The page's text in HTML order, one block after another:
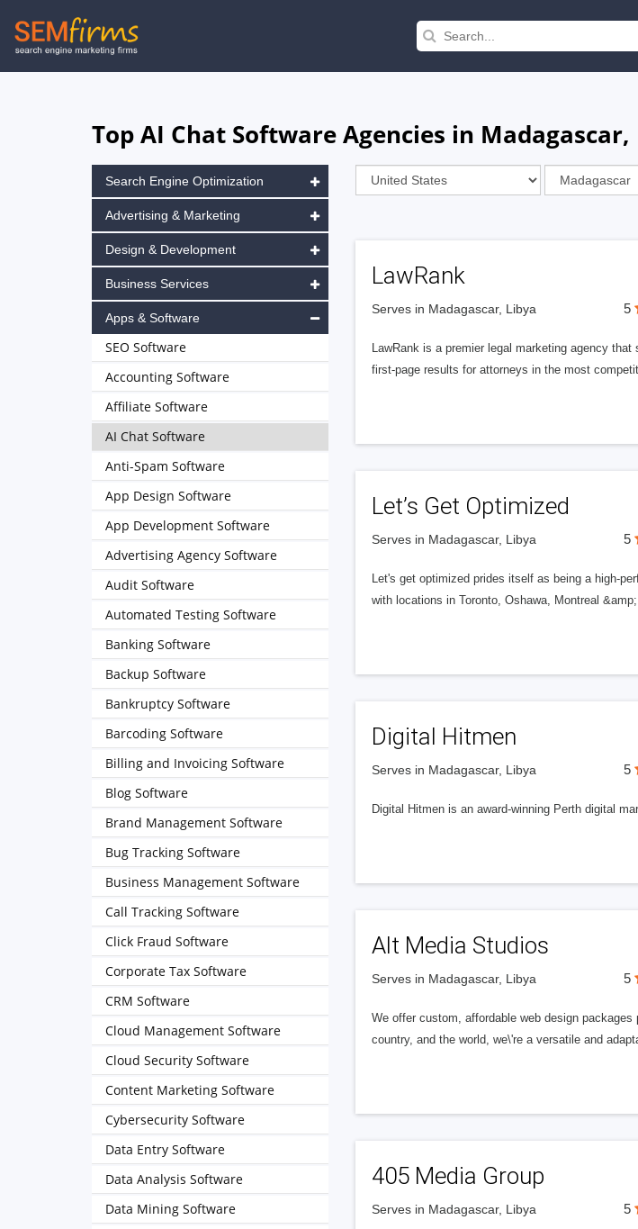
Skip
to
Top AI Chat Software Agencies in Madagascar,
LawRank
Serves in Madagascar, Libya 5
LawRank is a premier legal marketing agency
first-page results for attorneys in the most
Let’s Get Optimized
Serves in Madagascar, Libya 5
Let's get optimized prides itself as being a high-
with locations in Toronto, Oshawa, Montreal
Digital Hitmen
Serves in Madagascar, Libya 5
Digital Hitmen is an award-winning Perth digital
Alt Media Studios
Serves in Madagascar, Libya 5
We offer custom, affordable web design
country, and the world, we\'re a versatile and
405 Media Group
Serves in Madagascar, Libya 5
Search Engine Optimization
Advertising & Marketing
Design & Development
Business Services
Apps & Software
SEO Software
Accounting Software
Affiliate Software
AI Chat Software
Anti-Spam Software
App Design Software
App Development Software
Advertising Agency Software
Audit Software
Automated Testing Software
Banking Software
Backup Software
Bankruptcy Software
Barcoding Software
Billing and Invoicing Software
Blog Software
Brand Management Software
Bug Tracking Software
Business Management Software
Call Tracking Software
Click Fraud Software
Corporate Tax Software
CRM Software
Cloud Management Software
Cloud Security Software
Content Marketing Software
Cybersecurity Software
Data Entry Software
Data Analysis Software
Data Mining Software